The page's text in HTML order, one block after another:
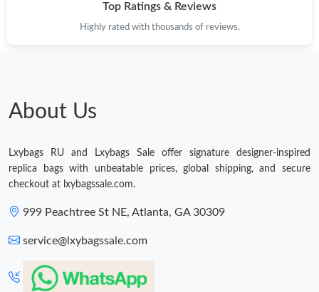
Just Sold: Kyle from Kansas City on May 09, 2026 at 12:04 PM.
PM.
Just Sold: Fiona from Houston on Jul 31, 2026 at 1:44 PM.
Just Sold: Quinn from Cleveland on Jun 14, 2026 at 8:58 AM.
Top Ratings & Reviews
Highly rated with thousands of reviews.
About Us
Lxybags RU and Lxybags Sale offer signature designer-inspired
replica bags with unbeatable prices, global shipping, and secure
checkout at lxybagssale.com.
999 Peachtree St NE, Atlanta, GA 30309
service@lxybagssale.com